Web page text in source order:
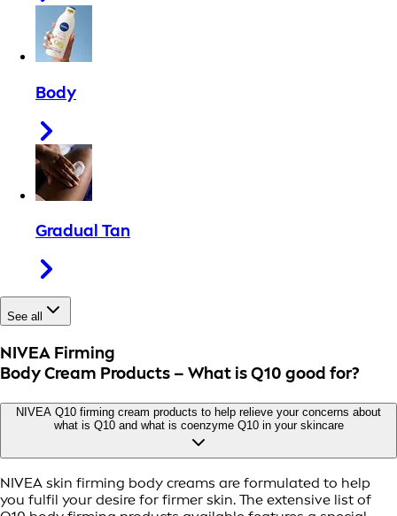
Body
Gradual Tan
See all
NIVEA Firming
Body Cream Products – What is Q10 good for?
NIVEA Q10 firming cream products to help relieve your concerns about
what is Q10 and what is coenzyme Q10 in your skincare
NIVEA skin firming body creams are formulated to help
you fulfil your desire for firmer skin. The extensive list of